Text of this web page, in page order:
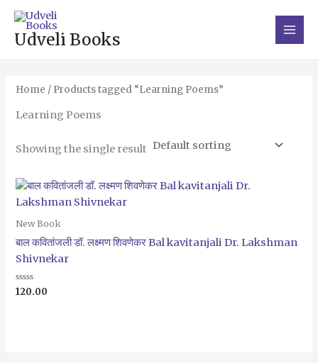
content
Udveli Books
Main
Home / Products tagged “Learning Poems”
Learning Poems
Showing the single result
New Book
बाल कवितांजली डॉ. लक्ष्मण शिवणेकर Bal kavitanjali Dr. Lakshman
Shivnekar
Rated
0
120.00